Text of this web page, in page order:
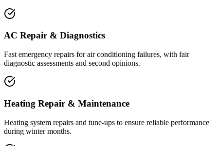
AC Repair & Diagnostics
Fast emergency repairs for air conditioning failures, with fair
diagnostic assessments and second opinions.
Heating Repair & Maintenance
Heating system repairs and tune-ups to ensure reliable performance
during winter months.